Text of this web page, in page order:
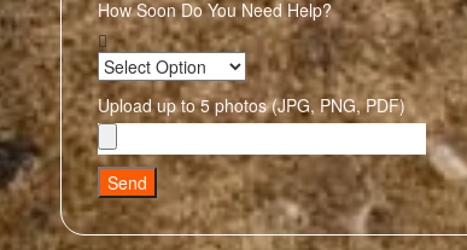
How Soon Do You Need Help?
Upload up to 5 photos (JPG, PNG, PDF)
Send